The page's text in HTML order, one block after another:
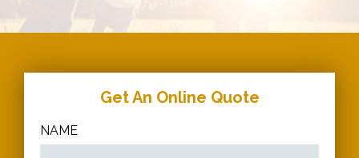
Get An Online Quote
NAME